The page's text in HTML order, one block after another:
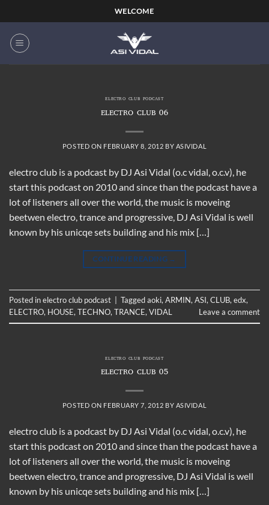
to
content
WELCOME
ELECTRO CLUB PODCAST
ELECTRO CLUB 06
POSTED ON FEBRUARY 8, 2012 BY ASIVIDAL
electro club is a podcast by DJ Asi Vidal (o.c vidal, o.c.v), he
start this podcast on 2010 and since than the podcast have a
lot of listeners all over the world, the music is moveing
beetwen electro, trance and progressive, DJ Asi Vidal is well
known by his unicqe sets building and his mix […]
CONTINUE READING →
Posted inelectro club podcast Taggedaoki, ARMIN, ASI, CLUB, edx,
ELECTRO, HOUSE, TECHNO, TRANCE, VIDAL Leave a comment
ELECTRO CLUB PODCAST
ELECTRO CLUB 05
POSTED ON FEBRUARY 7, 2012 BY ASIVIDAL
electro club is a podcast by DJ Asi Vidal (o.c vidal, o.c.v), he
start this podcast on 2010 and since than the podcast have a
lot of listeners all over the world, the music is moveing
beetwen electro, trance and progressive, DJ Asi Vidal is well
known by his unicqe sets building and his mix […]